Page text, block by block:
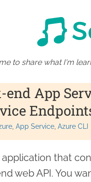
to share what I'm
end App
App Service Azure CLI
that
web API. You